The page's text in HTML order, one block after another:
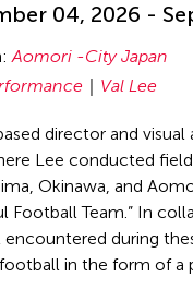
04, 2026 -
Aomori -City Japan
Val Lee
director and
Lee conducted
Okinawa, and
Football Team.” In
during
in the form of a